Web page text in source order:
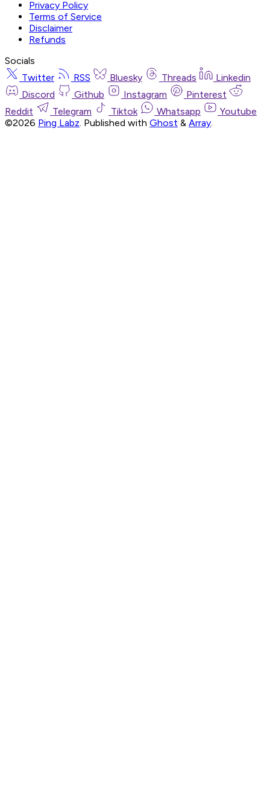
Privacy Policy
Terms of Service
Disclaimer
Refunds
Socials
Twitter
RSS Bluesky Threads
Linkedin
Discord
Github Instagram
Pinterest
Reddit
Telegram Tiktok Whatsapp
Youtube
©2026 Ping Labz Published with Ghost & Array